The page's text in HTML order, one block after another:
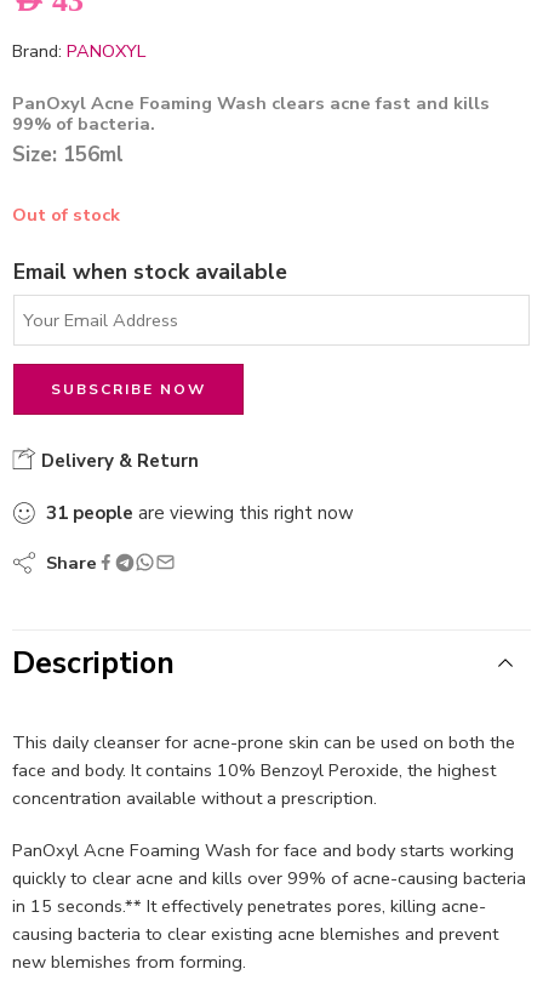
Brand: PANOXYL
PanOxyl Acne Foaming Wash clears acne fast and kills
99% of bacteria.
Size: 156ml
Out of stock
Email when stock available
Delivery & Return
31 people are viewing this right now
Share
Description
This daily cleanser for acne-prone skin can be used on both the
face and body. It contains 10% Benzoyl Peroxide, the highest
concentration available without a prescription.
PanOxyl Acne Foaming Wash for face and body starts working
quickly to clear acne and kills over 99% of acne-causing bacteria
in 15 seconds.** It effectively penetrates pores, killing acne-
causing bacteria to clear existing acne blemishes and prevent
new blemishes from forming.